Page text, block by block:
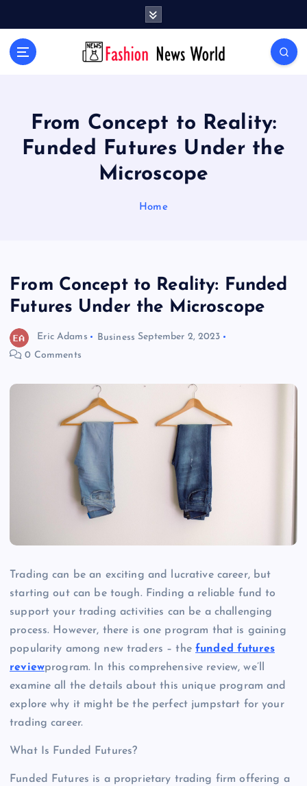
Your Passport to Global Style
From Concept to Reality:
Funded Futures Under the
Microscope
Home
From Concept to Reality: Funded
Futures Under the Microscope
Eric Adams Business September 2, 2023
0 Comments
Trading can be an exciting and lucrative career, but
starting out can be tough. Finding a reliable fund to
support your trading activities can be a challenging
process. However, there is one program that is gaining
popularity among new traders – thefunded futures
reviewprogram. In this comprehensive review, we’ll
examine all the details about this unique program and
explore why it might be the perfect jumpstart for your
trading career.
What Is Funded Futures?
Funded Futures is a proprietary trading firm offering a